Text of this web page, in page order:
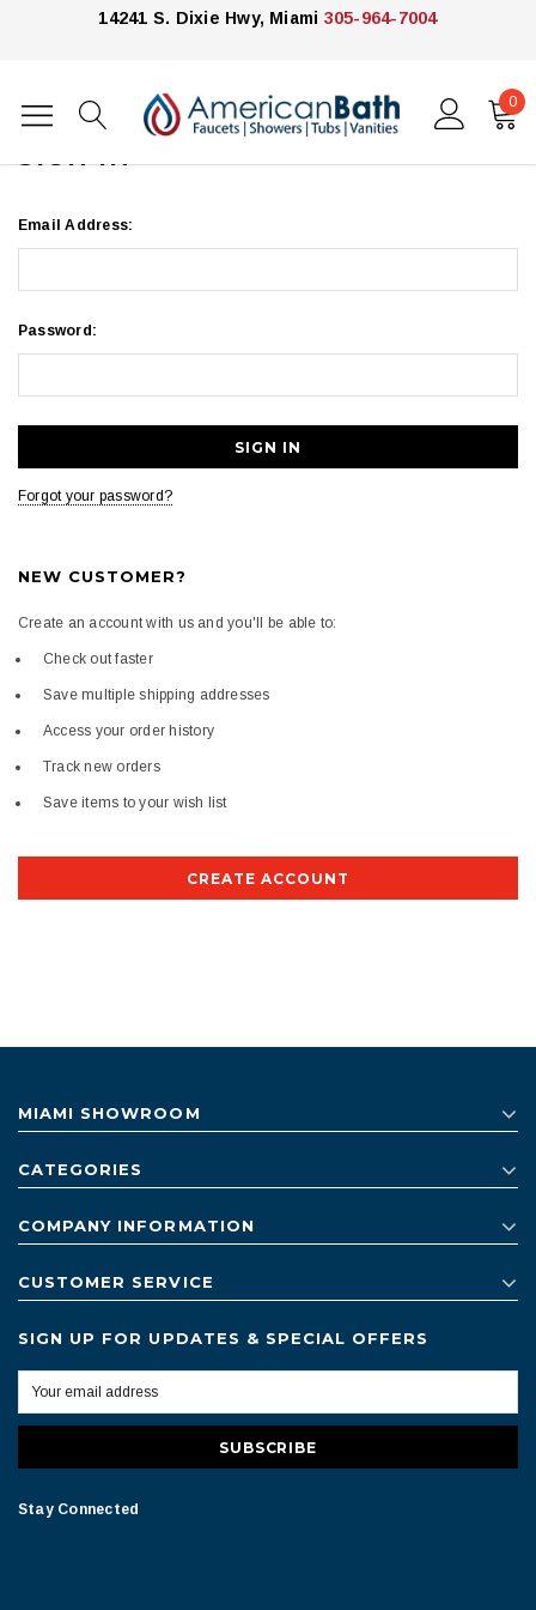
14241 S. Dixie Hwy, Miami 305-964-7004
0
Home Login
SIGN IN
Email Address:
Password:
Forgot your password?
NEW CUSTOMER?
Create an account with us and you'll be able to:
Check out faster
Save multiple shipping addresses
Access your order history
Track new orders
Save items to your wish list
CREATE ACCOUNT
MIAMI SHOWROOM
CATEGORIES
COMPANY INFORMATION
CUSTOMER SERVICE
SIGN UP FOR UPDATES & SPECIAL OFFERS
Stay Connected